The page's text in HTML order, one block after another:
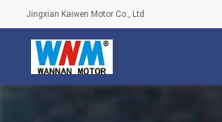
Jingxian Kaiwen Motor Co., Ltd